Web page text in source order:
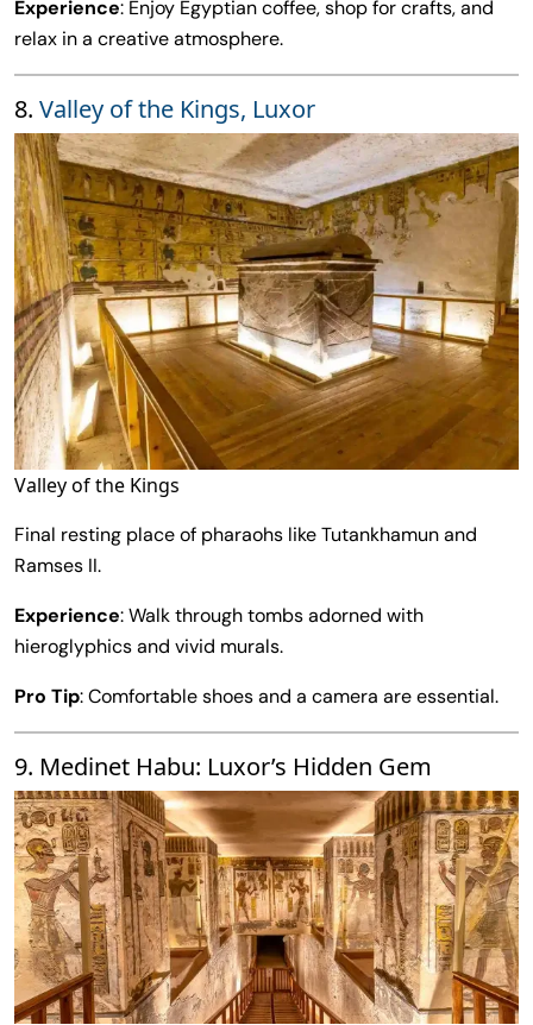
Experience: Enjoy Egyptian coffee, shop for crafts, and
relax in a creative atmosphere.
8. Valley of the Kings, Luxor
Valley of the Kings
Final resting place of pharaohs like Tutankhamun and
Ramses II.
Experience: Walk through tombs adorned with
hieroglyphics and vivid murals.
Pro Tip: Comfortable shoes and a camera are essential.
9. Medinet Habu: Luxor’s Hidden Gem